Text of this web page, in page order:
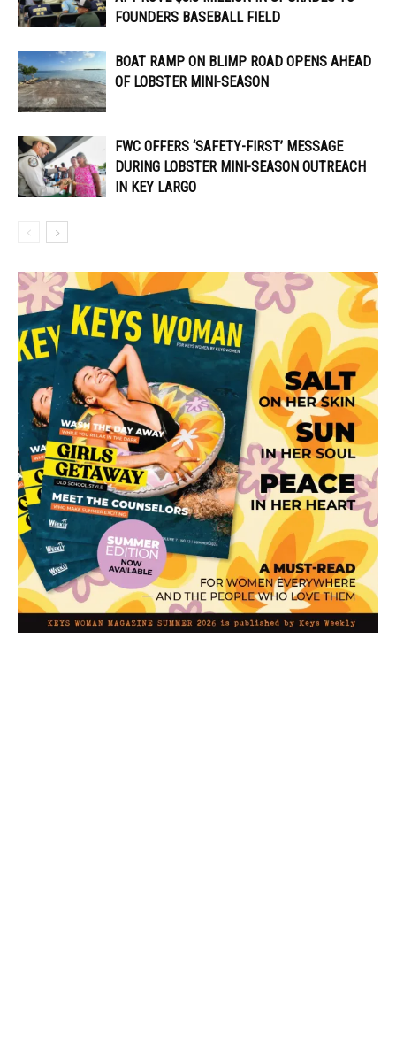
FOUNDERS BASEBALL FIELD
BOAT RAMP ON BLIMP ROAD OPENS AHEAD
OF LOBSTER MINI-SEASON
FWC OFFERS ‘SAFETY-FIRST’ MESSAGE
DURING LOBSTER MINI-SEASON OUTREACH
IN KEY LARGO